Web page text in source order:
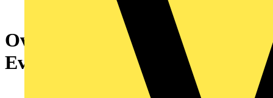
Ovia launches new, improved
Evo Orb LED Bulkhead